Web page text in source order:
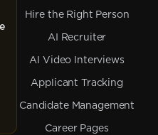
Hire the Right Person
AI Recruiter
AI Video Interviews
Applicant Tracking
Candidate Management
Career Pages